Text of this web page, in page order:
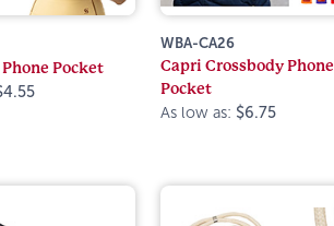
Pocket
WBA-CA26
Capri Crossbody Phone
Pocket
As low as: $6.75